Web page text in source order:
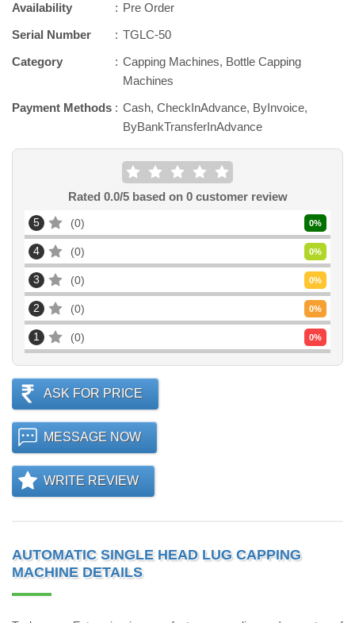
Availability
Pre Order
Serial Number
TGLC-50
Category
Capping Machines, Bottle Capping
Machines
Payment Methods
Cash, CheckInAdvance, ByInvoice,
ByBankTransferInAdvance
Rated 0.0/5 based on 0customer review
5 0 0%
4 0 0%
3 0 0%
2 0 0%
1 0 0%
ASK FOR PRICE
MESSAGE NOW
WRITE REVIEW
AUTOMATIC SINGLE HEAD LUG CAPPING
MACHINE DETAILS